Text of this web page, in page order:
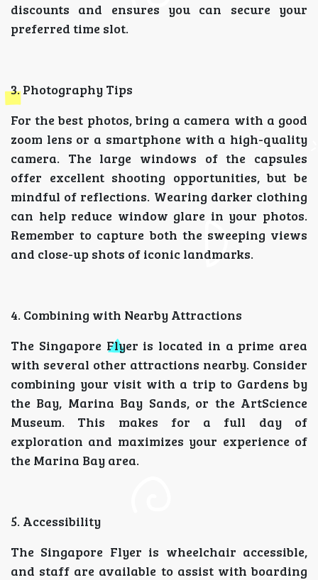
discounts and ensures you can secure your
preferred time slot.
3. Photography Tips
For the best photos, bring a camera with a good
zoom lens or a smartphone with a high-quality
camera. The large windows of the capsules
offer excellent shooting opportunities, but be
mindful of reflections. Wearing darker clothing
can help reduce window glare in your photos.
Remember to capture both the sweeping views
and close-up shots of iconic landmarks.
4. Combining with Nearby Attractions
The Singapore Flyer is located in a prime area
with several other attractions nearby. Consider
combining your visit with a trip to Gardens by
the Bay, Marina Bay Sands, or the ArtScience
Museum. This makes for a full day of
exploration and maximizes your experience of
the Marina Bay area.
5. Accessibility
The Singapore Flyer is wheelchair accessible,
and staff are available to assist with boarding